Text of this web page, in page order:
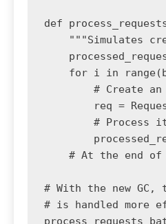
def
"""Simulates
for i in
# Create an
req =
# Process
# At the end
# With the new GC,
# is handled more